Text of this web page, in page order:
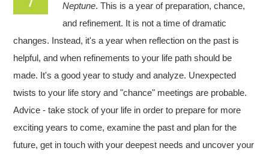
Neptune. This is a year of preparation, chance,
and refinement. It is not a time of dramatic
changes. Instead, it's a year when reflection on the past is
helpful, and when refinements to your life path should be
made. It's a good year to study and analyze. Unexpected
twists to your life story and "chance" meetings are probable.
Advice - take stock of your life in order to prepare for more
exciting years to come, examine the past and plan for the
future, get in touch with your deepest needs and uncover your